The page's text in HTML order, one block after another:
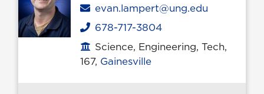
Email
evan.lampert@ung.edu
Phone
678-717-3804
Office location
Science, Engineering, Tech,
167, Gainesville